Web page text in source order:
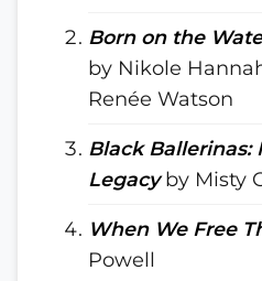
Born on the
by Nikole
Renée Watson
Black Ballerinas:
Legacyby Misty
When We Free
Powell